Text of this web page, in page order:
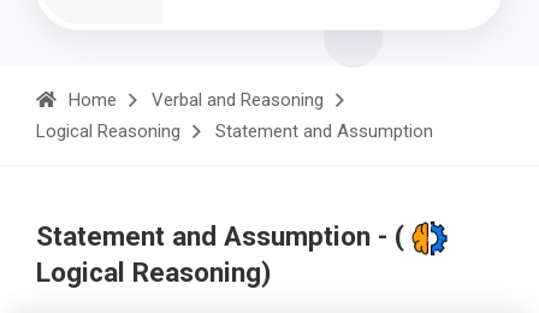
Home
Verbal and Reasoning
Logical Reasoning
Statement and Assumption
Statement and Assumption - (
Logical Reasoning)